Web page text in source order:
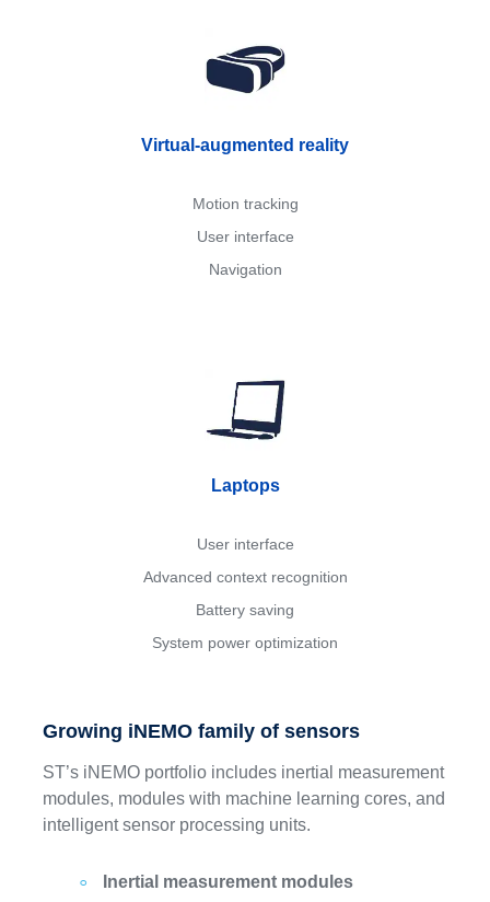
Virtual-augmented reality
Motion tracking
User interface
Navigation
Laptops
User interface
Advanced context recognition
Battery saving
System power optimization
Growing iNEMO family of sensors
ST’s iNEMO portfolio includes inertial measurement
modules, modules with machine learning cores, and
intelligent sensor processing units.
Inertial measurement modules